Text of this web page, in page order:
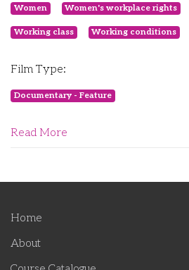
Women Women's workplace rights
Working class Working conditions
Film Type:
Documentary - Feature
Read More
Home
About